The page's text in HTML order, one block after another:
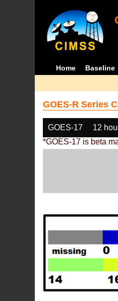
Home Baseline
GOES-R Series
GOES-17 12
*GOES-17 is beta